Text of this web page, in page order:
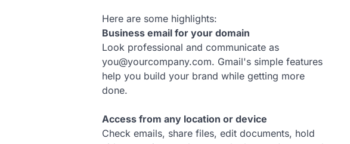
Here are some highlights:
Business email for your domain
Look professional and communicate as
you@yourcompany.com. Gmail's simple features
help you build your brand while getting more
done.
Access from any location or device
Check emails, share files, edit documents, hold